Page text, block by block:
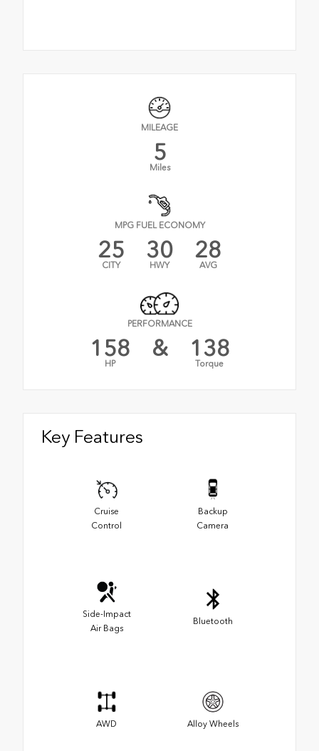
MILEAGE
5
Miles
MPG FUEL ECONOMY
25
CITY
30
HWY
28
AVG
PERFORMANCE
158
HP
& 138
Torque
Key Features
Cruise
Control
Backup
Camera
Side-Impact
Air Bags
Bluetooth
AWD Alloy Wheels